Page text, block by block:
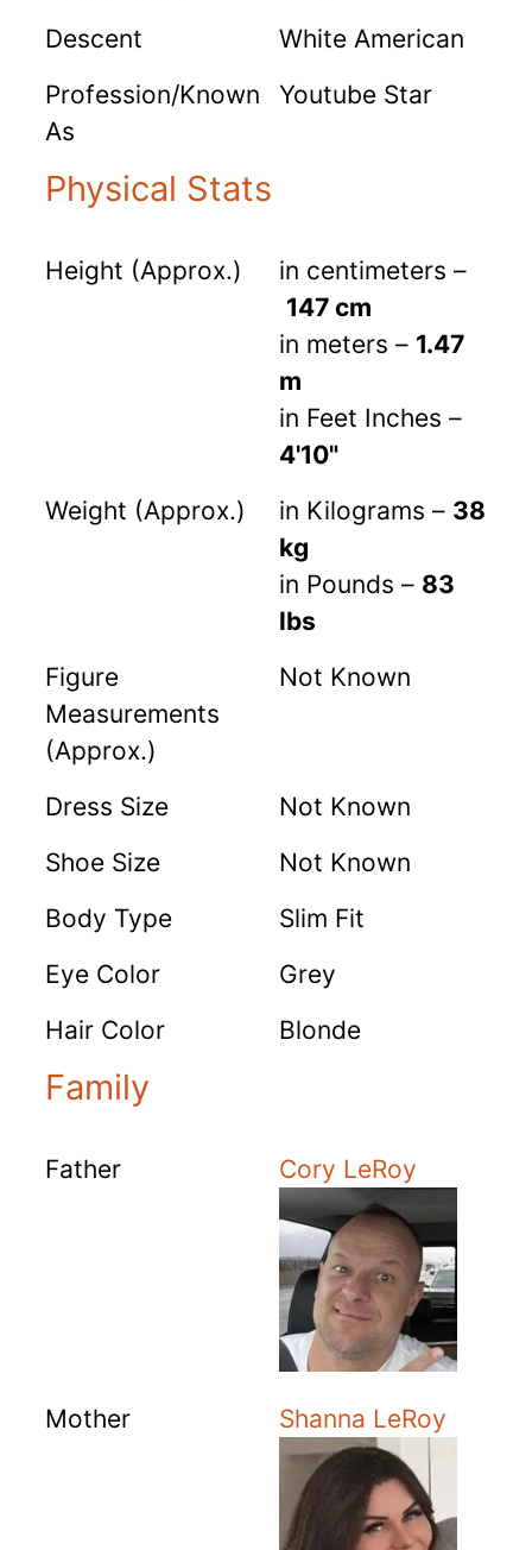
Descent
White American
Profession/Known
As
Youtube Star
Physical Stats
Height (Approx.)
in centimeters –
147 cm
in meters – 1.47
m
in Feet Inches –
4'10"
Weight (Approx.)
in Kilograms – 38
kg
in Pounds – 83
lbs
Figure
Measurements
(Approx.)
Not Known
Dress Size
Not Known
Shoe Size
Not Known
Body Type
Slim Fit
Eye Color
Grey
Hair Color
Blonde
Family
Father Cory LeRoy
Mother Shanna LeRoy